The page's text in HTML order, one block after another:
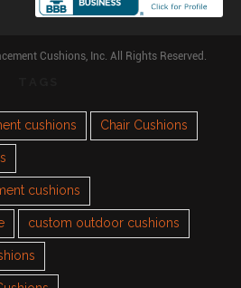
Cushions, Inc. All Rights Reserved.
cushions Chair Cushions
cushions
custom outdoor cushions